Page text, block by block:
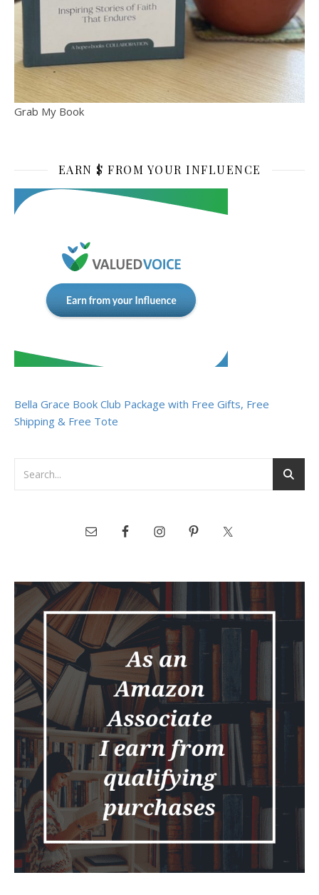
Grab My Book
EARN $ FROM YOUR INFLUENCE
Bella Grace Book Club Package with Free Gifts, Free
Shipping & Free Tote